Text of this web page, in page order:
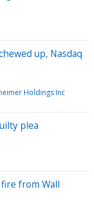
up, Nasdaq
Holdings Inc
plea
from Wall